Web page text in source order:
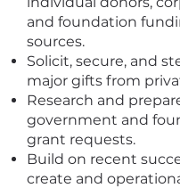
and foundation
sources.
Solicit, secure, and
major gifts from
Research and
government and
grant requests.
Build on recent
create and